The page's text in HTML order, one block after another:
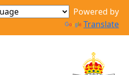
Powered by
Translate